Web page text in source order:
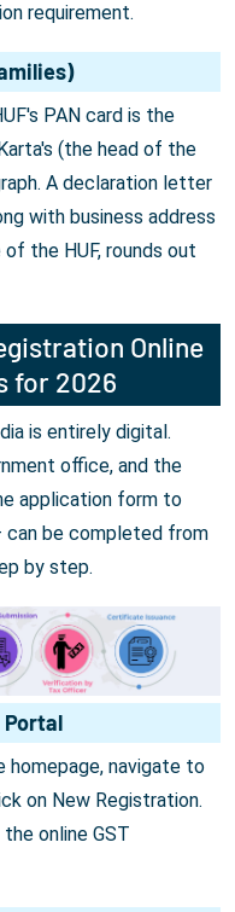
requirement.
PAN card is the
(the head of the
A declaration letter
with business address
the HUF, rounds out
Online
for 2026
is entirely digital.
office, and the
application form to
can be completed from
by step.
Portal
homepage, navigate to
on New Registration.
online GST